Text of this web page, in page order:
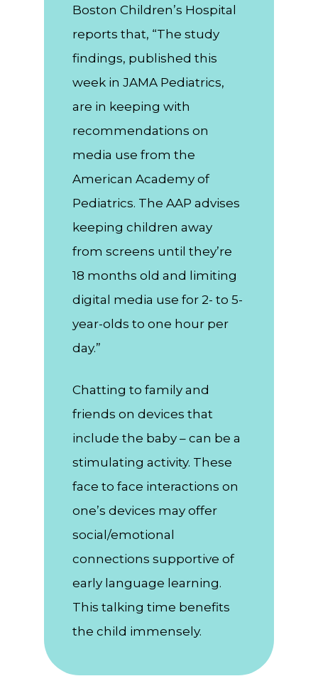
Boston Children’s Hospital
reports that, “The study
findings, published this
week in JAMA Pediatrics,
are in keeping with
recommendations on
media use from the
American Academy of
Pediatrics. The AAP advises
keeping children away
from screens until they’re
18 months old and limiting
digital media use for 2- to 5-
year-olds to one hour per
day.”
Chatting to family and
friends on devices that
include the baby – can be a
stimulating activity. These
face to face interactions on
one’s devices may offer
social/emotional
connections supportive of
early language learning.
This talking time benefits
the child immensely.